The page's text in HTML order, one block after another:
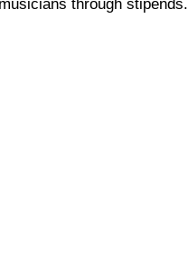
through stipends.